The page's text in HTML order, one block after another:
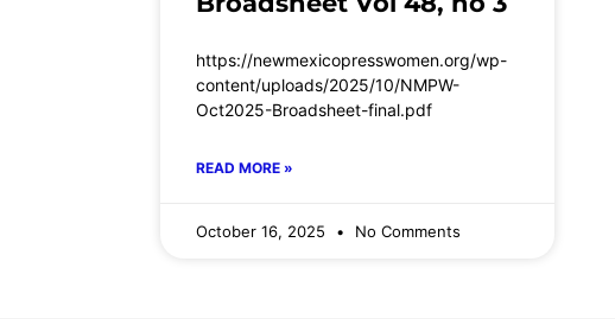
https://newmexicopresswomen.org/wp-
content/uploads/2025/10/NMPW-
Oct2025-Broadsheet-final.pdf
READ MORE »
October 16, 2025 No Comments